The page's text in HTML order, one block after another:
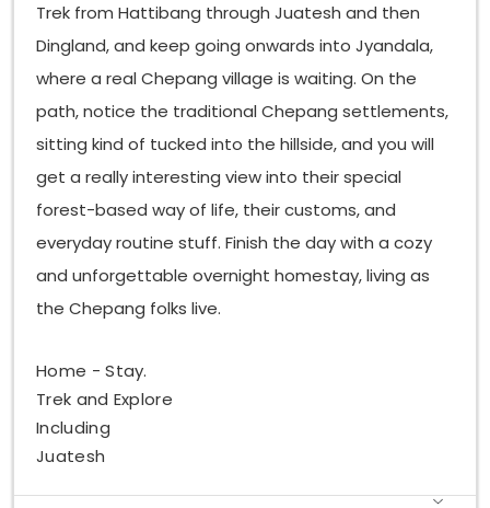
Trek from Hattibang through Juatesh and then
Dingland, and keep going onwards into Jyandala,
where a real Chepang village is waiting. On the
path, notice the traditional Chepang settlements,
sitting kind of tucked into the hillside, and you will
get a really interesting view into their special
forest-based way of life, their customs, and
everyday routine stuff. Finish the day with a cozy
and unforgettable overnight homestay, living as
the Chepang folks live.
Home - Stay.
Trek and Explore
Including
Juatesh